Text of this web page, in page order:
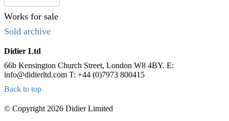
Works for sale
Sold archive
Didier Ltd
66b Kensington Church Street, London W8 4BY. E:
info@didierltd.com T: +44 (0)7973 800415
Back to top
© Copyright 2026 Didier Limited